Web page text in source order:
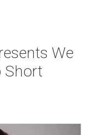
We
Short